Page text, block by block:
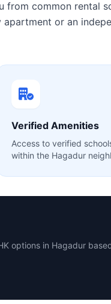
common rental
or an
Verified Amenities
Access to verified
within the Hagadur
options in Hagadur